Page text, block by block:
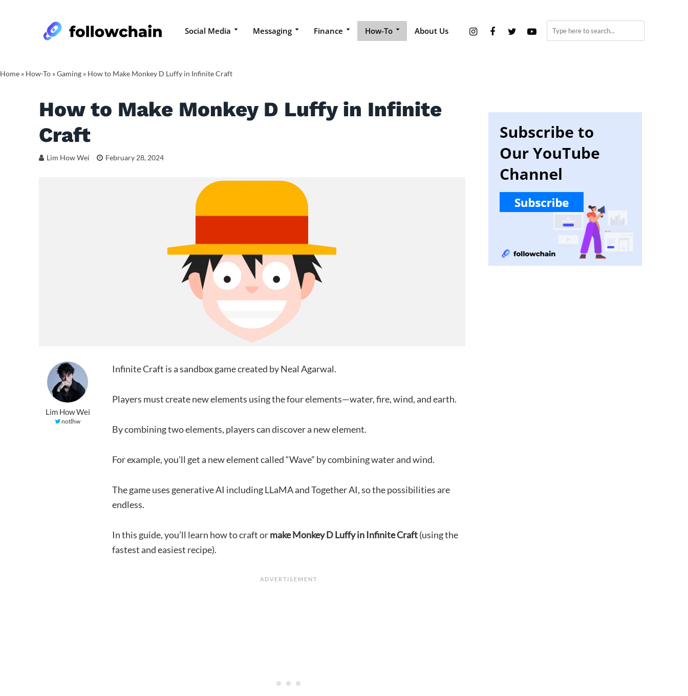
Social Media Messaging Finance How-To About Us
Home » How-To »Gaming » How to Make Monkey D Luffy in Infinite Craft
How to Make Monkey D Luffy in Infinite
Craft
Lim How Wei February 28, 2024
Lim How Wei
notlhw
Infinite Craft is a sandbox game created by Neal Agarwal.
Players must create new elements using the four elements—water, fire, wind, and earth.
By combining two elements, players can discover a new element.
For example, you’ll get a new element called “Wave” by combining water and wind.
The game uses generative AI including LLaMA and Together AI, so the possibilities are
endless.
In this guide, you’ll learn how to craft ormake Monkey D Luffy in Infinite Craft(using the
fastest and easiest recipe).